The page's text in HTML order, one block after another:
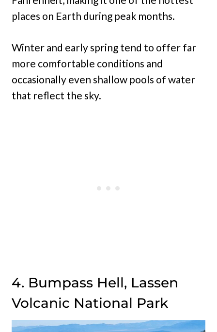
places on Earth during peak months.
Winter and early spring tend to offer far
more comfortable conditions and
occasionally even shallow pools of water
that reflect the sky.
4. Bumpass Hell, Lassen
Volcanic National Park